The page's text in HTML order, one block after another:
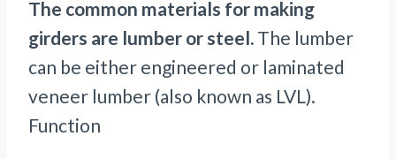
The common materials for making
girders are lumber or steel. The lumber
can be either engineered or laminated
veneer lumber (also known as LVL).
Function